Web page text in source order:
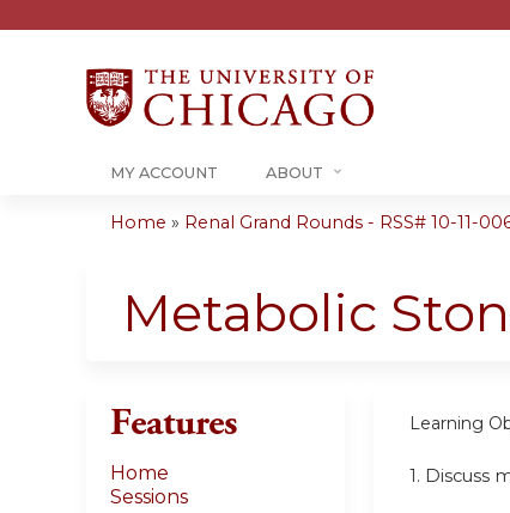
MY ACCOUNT ABOUT
are
Home » Renal Grand Rounds - RSS# 10-11-
Metabolic
Learning
1. Discuss
Features
Home
Sessions